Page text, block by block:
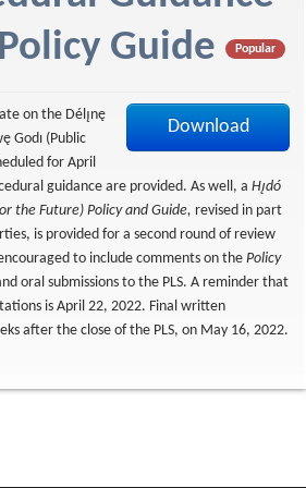
Guide
Popular
Download
on the Délı̨nę
Godı (Public
for April
guidance are provided. As well, a Hı̨dó
the Future) Policy and Guide, revised in part
is provided for a second round of review
to include comments on the Policy
oral submissions to the PLS. A reminder that
is April 22, 2022. Final written
after the close of the PLS, on May 16, 2022.